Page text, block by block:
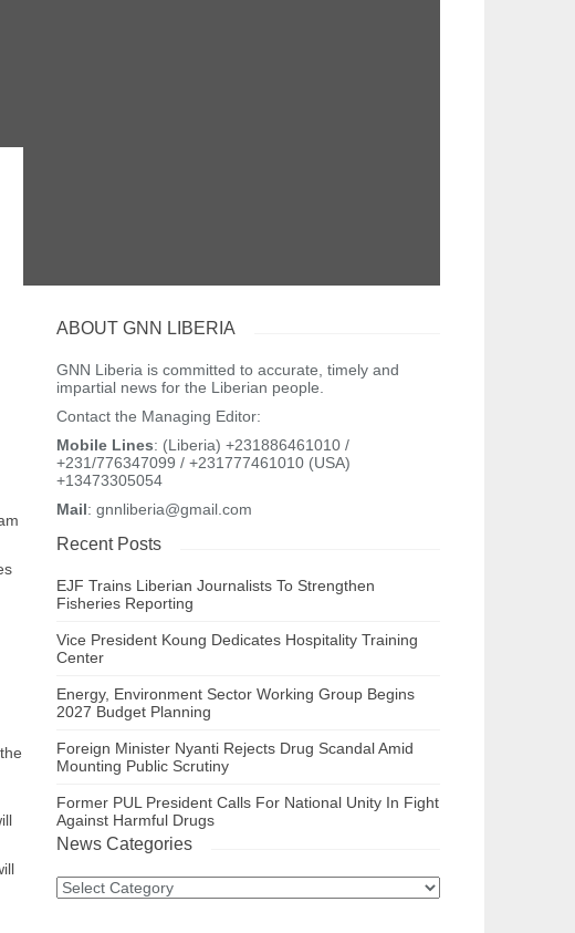
ABOUT GNN LIBERIA
GNN Liberia is committed to accurate, timely and
impartial news for the Liberian people.
Contact the Managing Editor:
Mobile Lines: (Liberia) +231886461010 /
+231/776347099 / +231777461010 (USA)
+13473305054
Mail: gnnliberia@gmail.com
Recent Posts
EJF Trains Liberian Journalists To Strengthen
Fisheries Reporting
Vice President Koung Dedicates Hospitality Training
Center
Energy, Environment Sector Working Group Begins
2027 Budget Planning
Foreign Minister Nyanti Rejects Drug Scandal Amid
Mounting Public Scrutiny
Former PUL President Calls For National Unity In Fight
Against Harmful Drugs
News Categories
News
Categories